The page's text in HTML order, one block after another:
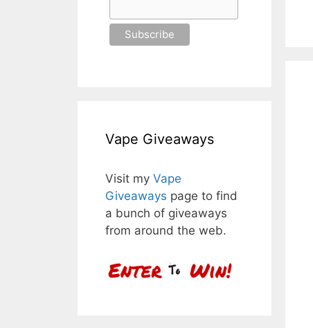
Vape Giveaways
Visit my Vape
Giveaways page to find
a bunch of giveaways
from around the web.